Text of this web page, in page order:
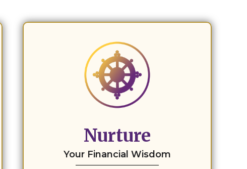
Nurture
Your Financial Wisdom